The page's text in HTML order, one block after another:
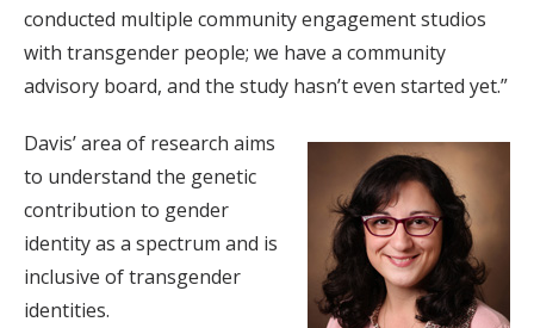
conducted multiple community engagement studios
with transgender people; we have a community
advisory board, and the study hasn’t even started yet.”
Davis’ area of research aims
to understand the genetic
contribution to gender
identity as a spectrum and is
inclusive of transgender
identities.